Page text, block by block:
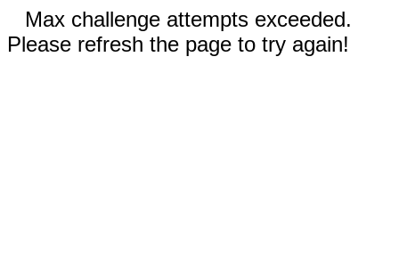
Max challenge attempts exceeded.
Please refresh the page to try again!